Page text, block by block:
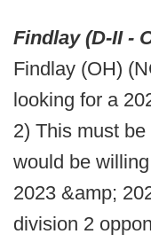
Findlay (D-II -
Findlay (OH)
looking for a
2) This must
would be
2023 &amp;
division 2